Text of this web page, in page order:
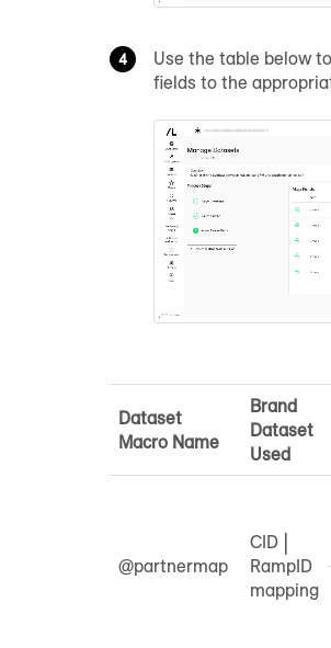
Use the table below
fields to the
Dataset
Macro Name
Brand
Dataset
Used
@partnermap
CID |
RampID
mapping